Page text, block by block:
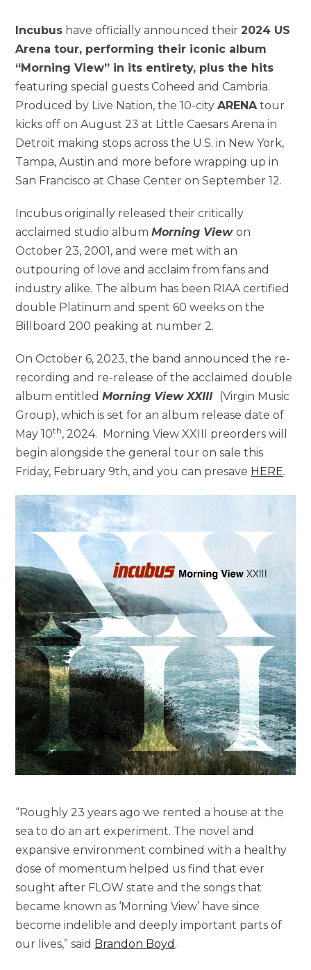
Incubus have officially announced their2024 US
Arena tour, performing their iconic album
“Morning View” in its entirety, plus the hits
featuring special guests Coheed and Cambria.
Produced by Live Nation, the 10-cityARENA tour
kicks off on August 23 at Little Caesars Arena in
Detroit making stops across the U.S. in New York,
Tampa, Austin and more before wrapping up in
San Francisco at Chase Center on September 12.
Incubus originally released their critically
acclaimed studio albumMorning View on
October 23, 2001, and were met with an
outpouring of love and acclaim from fans and
industry alike. The album has been RIAA certified
double Platinum and spent 60 weeks on the
Billboard 200 peaking at number 2.
On October 6, 2023, the band announced the re-
recording and re-release of the acclaimed double
album entitledMorning View XXIII (Virgin Music
Group), which is set for an album release date of
May 10th, 2024. Morning View XXIII preorders will
begin alongside the general tour on sale this
Friday, February 9th, and you can presave HERE.
“Roughly 23 years ago we rented a house at the
sea to do an art experiment. The novel and
expansive environment combined with a healthy
dose of momentum helped us find that ever
sought after FLOW state and the songs that
became known as ‘Morning View’ have since
become indelible and deeply important parts of
our lives,” said Brandon Boyd .